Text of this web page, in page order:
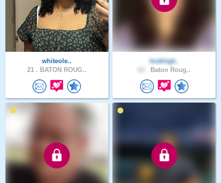
whiteole..
21 . BATON ROUG..
lookingt..
Baton Roug..